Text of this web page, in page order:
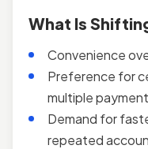
What Is
Convenience
Preference for
multiple
Demand for
repeated